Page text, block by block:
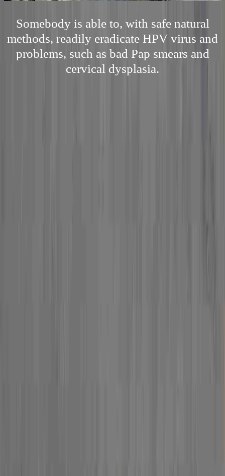
Somebody is able to, with safe natural
methods, readily eradicate HPV virus and
problems, such as bad Pap smears and
cervical dysplasia.